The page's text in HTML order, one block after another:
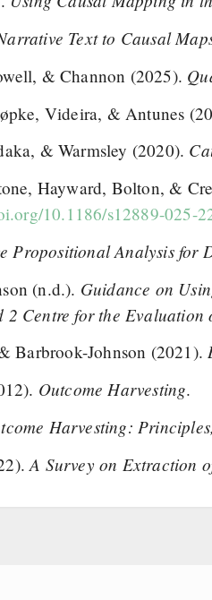
Text to Causal
& Channon (2025).
Videira, & Antunes
& Warmsley (2020).
Hayward, Bolton, &
10.1186/s12889-025-
Propositional Analysis for
(n.d.). Guidance on
2 Centre for the
Barbrook-Johnson (2021).
Outcome Harvesting.
Harvesting:
A Survey on Extraction